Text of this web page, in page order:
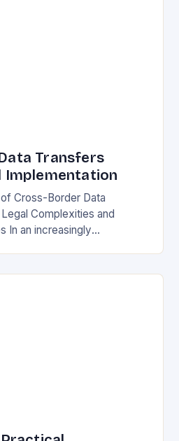
Transfers
Implementation
Cross-Border Data
Complexities and
In an increasingly